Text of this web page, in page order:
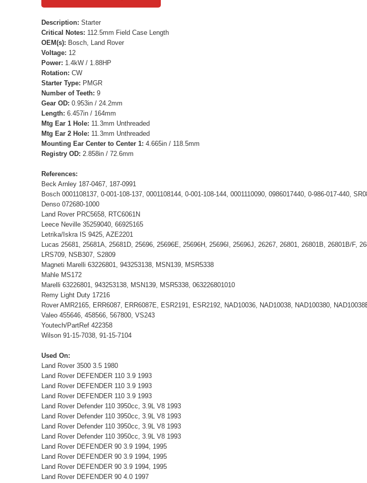
Description: Starter
Critical Notes: 112.5mm Field Case Length
OEM(s): Bosch, Land Rover
Voltage: 12
Power: 1.4kW / 1.88HP
Rotation: CW
Starter Type: PMGR
Number of Teeth: 9
Gear OD: 0.953in / 24.2mm
Length: 6.457in / 164mm
Mtg Ear 1 Hole: 11.3mm Unthreaded
Mtg Ear 2 Hole: 11.3mm Unthreaded
Mounting Ear Center to Center 1: 4.665in / 118.5mm
Registry OD: 2.858in / 72.6mm
References:
Beck Arnley 187-0467, 187-0991
Bosch 0001108137, 0-001-108-137, 0001108144, 0-001-108-144, 0001110090, 0986017440, 0-986-017-440,
Denso 072680-1000
Land Rover PRC5658, RTC6061N
Leece Neville 35259040, 66925165
Letrika/Iskra IS 9425, AZE2201
Lucas 25681, 25681A, 25681D, 25696, 25696E, 25696H, 25696I, 25696J, 26267, 26801, 26801B, 26801B/F,
LRS709, NSB307, S2809
Magneti Marelli 63226801, 943253138, MSN139, MSR5338
Mahle MS172
Marelli 63226801, 943253138, MSN139, MSR5338, 063226801010
Remy Light Duty 17216
Rover AMR2165, ERR6087, ERR6087E, ESR2191, ESR2192, NAD10036, NAD10038, NAD100380,
Valeo 455646, 458566, 567800, VS243
Youtech/PartRef 422358
Wilson 91-15-7038, 91-15-7104
Used On:
Land Rover 3500 3.5 1980
Land Rover DEFENDER 110 3.9 1993
Land Rover DEFENDER 110 3.9 1993
Land Rover DEFENDER 110 3.9 1993
Land Rover Defender 110 3950cc, 3.9L V8 1993
Land Rover Defender 110 3950cc, 3.9L V8 1993
Land Rover Defender 110 3950cc, 3.9L V8 1993
Land Rover Defender 110 3950cc, 3.9L V8 1993
Land Rover DEFENDER 90 3.9 1994, 1995
Land Rover DEFENDER 90 3.9 1994, 1995
Land Rover DEFENDER 90 3.9 1994, 1995
Land Rover DEFENDER 90 4.0 1997